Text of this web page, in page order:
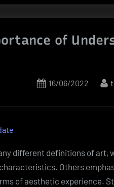
of
Posted
16/06/2022
different definitions of art,
Others
of aesthetic experience.